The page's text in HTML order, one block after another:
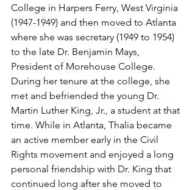
College in Harpers Ferry, West Virginia
(1947-1949) and then moved to Atlanta
where she was secretary (1949 to 1954)
to the late Dr. Benjamin Mays,
President of Morehouse College.
During her tenure at the college, she
met and befriended the young Dr.
Martin Luther King, Jr., a student at that
time. While in Atlanta, Thalia became
an active member early in the Civil
Rights movement and enjoyed a long
personal friendship with Dr. King that
continued long after she moved to